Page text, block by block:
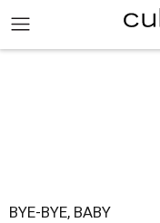
BYE-BYE, BABY